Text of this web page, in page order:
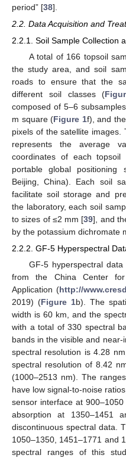
period” [38].
2.2. Data Acquisition and
2.2.1. Soil Sample Collection
A total of 166 topsoil
the study area, and soil
roads to ensure that the
different soil classes (
composed of 5–6
m square (Figure 1f), and
pixels of the satellite
represents the average
coordinates of each
portable global positioning
Beijing, China). Each soil
facilitate soil storage and
the laboratory, each soil
to sizes of ≤2 mm [39], and
by the potassium dichromate
2.2.2. GF-5 Hyperspectral
GF-5 hyperspectral
from the China Center
Application (http://
2019) (Figure 1b). The
width is 60 km, and the
with a total of 330 spectral
bands in the visible and
spectral resolution is 4.28
spectral resolution of 8.42
(1000–2513 nm). The
have low signal-to-noise
sensor interface at
absorption at 1350–1451
discontinuous spectral data.
1050–1350, 1451–1771 and
spectral ranges of this